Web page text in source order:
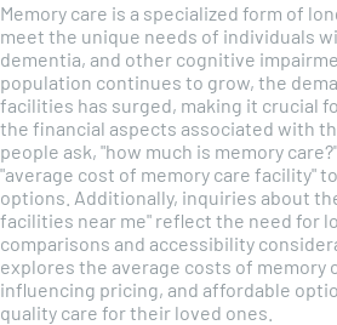
Memory care is a specialized form of
meet the unique needs of individuals
dementia, and other cognitive
population continues to grow, the
facilities has surged, making it crucial
the financial aspects associated with
people ask, "how much is memory
"average cost of memory care facility"
options. Additionally, inquiries about
facilities near me" reflect the need for
comparisons and accessibility
explores the average costs of memory
influencing pricing, and affordable
quality care for their loved ones.